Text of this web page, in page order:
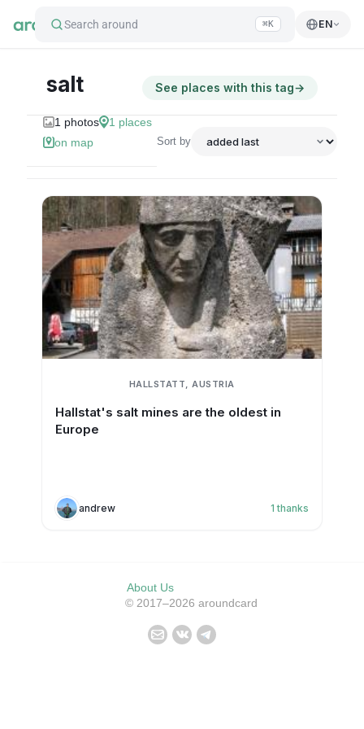
Search around ⌘K EN
salt See places with this tag→
1 photos 1 places
on map
Sort by
HALLSTATT, AUSTRIA
Hallstat's salt mines are the oldest in
Europe
andrew 1 thanks
About Us
© 2017–2026 aroundcard